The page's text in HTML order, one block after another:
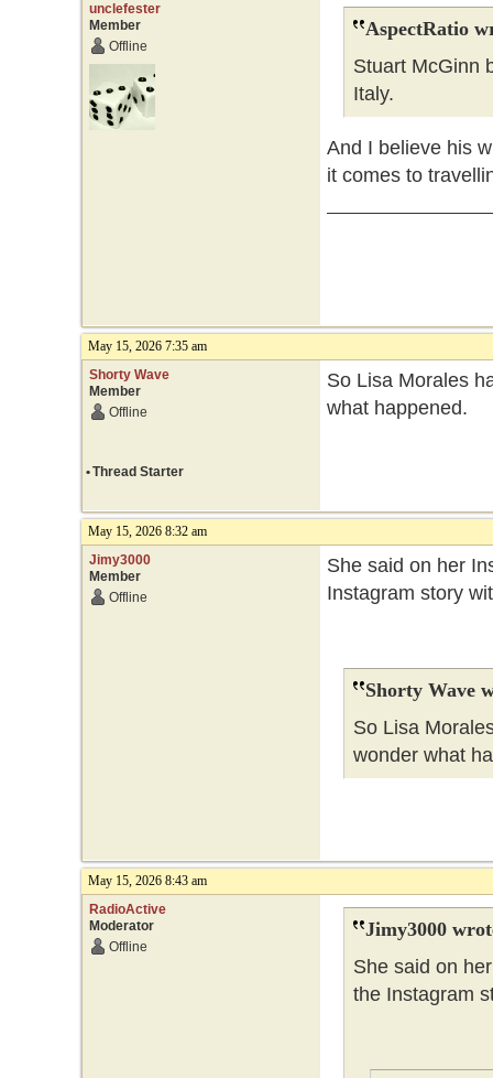
unclefester
Member
Offline
AspectRatio
Stuart McGinn
Italy.
And I believe his
it comes to
May 15, 2026 7:35 am
Shorty Wave
Member
Offline
So Lisa Morales
what happened.
•Thread Starter
May 15, 2026 8:32 am
Jimy3000
Member
Offline
She said on her
Instagram story
Shorty Wave
So Lisa
wonder what
May 15, 2026 8:43 am
RadioActive
Moderator
Offline
Jimy3000
She said on
the Instagram